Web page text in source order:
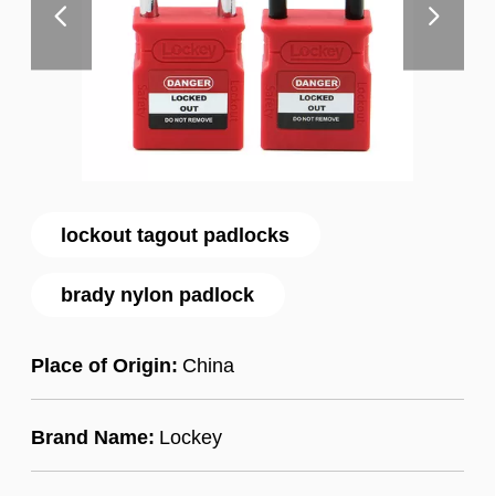
lockout tagout padlocks
brady nylon padlock
Place of Origin: China
Brand Name: Lockey